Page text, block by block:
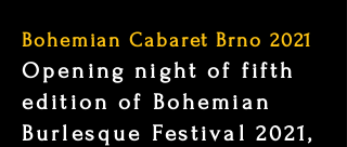
Bohemian Cabaret Brno 2021
Opening night of fifth
edition of Bohemian
Burlesque Festival 2021,